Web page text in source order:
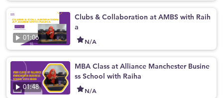
01:06
Clubs & Collaboration at AMBS with Raih
a
N/A
01:48
MBA Class at Alliance Manchester Busine
ss School with Raiha
N/A